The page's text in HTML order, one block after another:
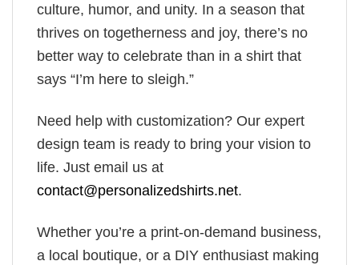
culture, humor, and unity. In a season that
thrives on togetherness and joy, there’s no
better way to celebrate than in a shirt that
says “I’m here to sleigh.”
Need help with customization? Our expert
design team is ready to bring your vision to
life. Just email us at
contact@personalizedshirts.net.
Whether you’re a print-on-demand business,
a local boutique, or a DIY enthusiast making